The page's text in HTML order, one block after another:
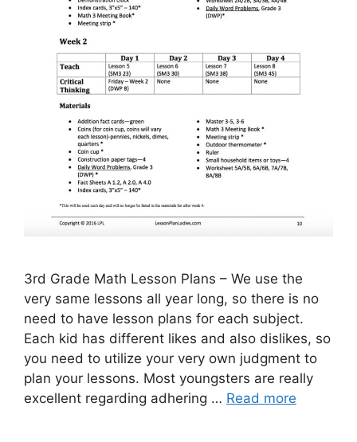
3rd Grade Math Lesson Plans – We use the
very same lessons all year long, so there is no
need to have lesson plans for each subject.
Each kid has different likes and also dislikes, so
you need to utilize your very own judgment to
plan your lessons. Most youngsters are really
excellent regarding adhering … Read more